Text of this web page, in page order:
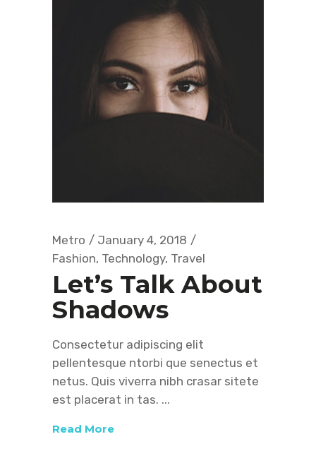
Metro
January 4, 2018
Fashion, Technology, Travel
Let’s Talk About
Shadows
Consectetur adipiscing elit
pellentesque ntorbi que senectus et
netus. Quis viverra nibh crasar sitete
est placerat in tas.
Read More